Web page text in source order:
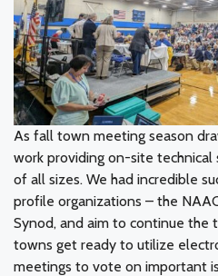
As fall town meeting season
work providing on-site
of all sizes. We had incredible
profile organizations – the
Synod, and aim to continue the
towns get ready to utilize
meetings to vote on important